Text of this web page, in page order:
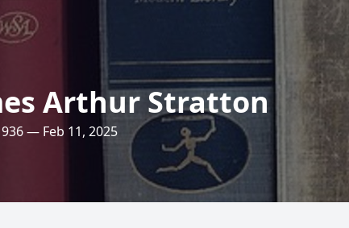
Arthur Stratton
— Feb 11, 2025